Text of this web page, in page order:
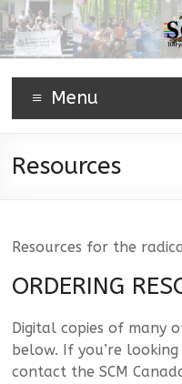
Menu
Resources
Resources for the
ORDERING
Digital copies of many
below. If you’re
contact the SCM